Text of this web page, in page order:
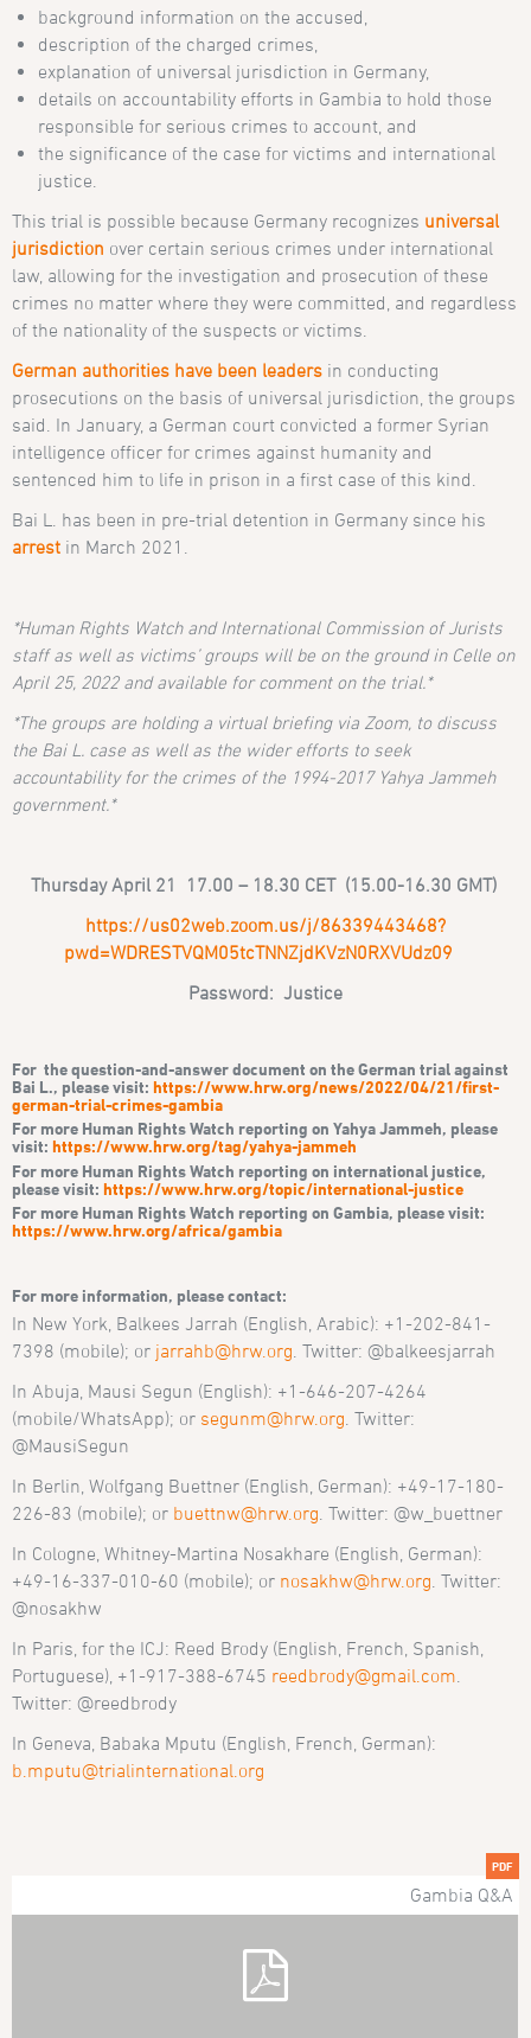
background information on the accused,
description of the charged crimes,
explanation of universal jurisdiction in Germany,
details on accountability efforts in Gambia to hold those
responsible for serious crimes to account, and
the significance of the case for victims and international
justice.
This trial is possible because Germany recognizes universal
jurisdiction over certain serious crimes under international
law, allowing for the investigation and prosecution of these
crimes no matter where they were committed, and regardless
of the nationality of the suspects or victims.
German authorities have been leaders in conducting
prosecutions on the basis of universal jurisdiction, the groups
said. In January, a German court convicted a former Syrian
intelligence officer for crimes against humanity and
sentenced him to life in prison in a first case of this kind.
Bai L. has been in pre-trial detention in Germany since his
arrest in March 2021.
*Human Rights Watch and International Commission of Jurists
staff as well as victims’ groups will be on the ground in Celle on
April 25, 2022 and available for comment on the trial.*
*The groups are holding a virtual briefing via Zoom, to discuss
the Bai L. case as well as the wider efforts to seek
accountability for the crimes of the 1994-2017 Yahya Jammeh
government.*
Thursday April 21 17.00 – 18.30 CET (15.00-16.30 GMT)
https://us02web.zoom.us/j/86339443468?
pwd=WDRESTVQM05tcTNNZjdKVzN0RXVUdz09
Password: Justice
For the question-and-answer document on the German trial against
Bai L., please visit:https://www.hrw.org/news/2022/04/21/first-
german-trial-crimes-gambia
For more Human Rights Watch reporting on Yahya Jammeh, please
visit: https://www.hrw.org/tag/yahya-jammeh
For more Human Rights Watch reporting on international justice,
please visit: https://www.hrw.org/topic/international-justice
For more Human Rights Watch reporting on Gambia, please visit:
https://www.hrw.org/africa/gambia
For more information, please contact:
In New York, Balkees Jarrah (English, Arabic): +1-202-841-
7398 (mobile); or jarrahb@hrw.org . Twitter: @balkeesjarrah
In Abuja, Mausi Segun (English): +1-646-207-4264
(mobile/WhatsApp); or segunm@hrw.org . Twitter:
@MausiSegun
In Berlin, Wolfgang Buettner (English, German): +49-17-180-
226-83 (mobile); or buettnw@hrw.org . Twitter: @w_buettner
In Cologne, Whitney-Martina Nosakhare (English, German):
+49-16-337-010-60 (mobile); or nosakhw@hrw.org . Twitter:
@nosakhw
In Paris, for the ICJ: Reed Brody (English, French, Spanish,
Portuguese), +1-917-388-6745 reedbrody@gmail.com
Twitter: @reedbrody
In Geneva, Babaka Mputu (English, French, German):
b.mputu@trialinternational.org
PDF
Gambia Q&A